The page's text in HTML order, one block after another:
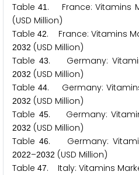
Table41 . France: Vitamins
(USD Million)
Table42. France: Vitamins
2032 (USD Million)
Table 43. Germany:
2032 (USD Million)
Table44. Germany:
2032 (USD Million)
Table 45. Germany:
2032 (USD Million)
Table46. Germany:
2022–2032 (USD Million)
Table 47. Italy: Vitamins